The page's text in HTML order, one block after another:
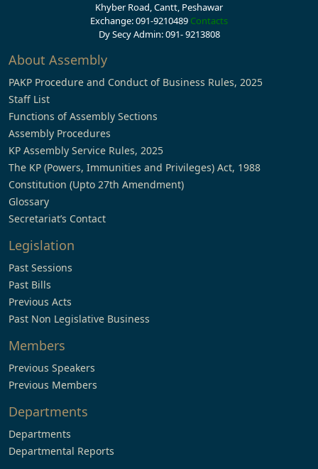
Khyber Road, Cantt, Peshawar
Exchange: 091-9210489 Contacts
Dy Secy Admin: 091- 9213808
About Assembly
PAKP Procedure and Conduct of Business Rules, 2025
Staff List
Functions of Assembly Sections
Assembly Procedures
KP Assembly Service Rules, 2025
The KP (Powers, Immunities and Privileges) Act, 1988
Constitution (Upto 27th Amendment)
Glossary
Secretariat’s Contact
Legislation
Past Sessions
Past Bills
Previous Acts
Past Non Legislative Business
Members
Previous Speakers
Previous Members
Departments
Departments
Departmental Reports